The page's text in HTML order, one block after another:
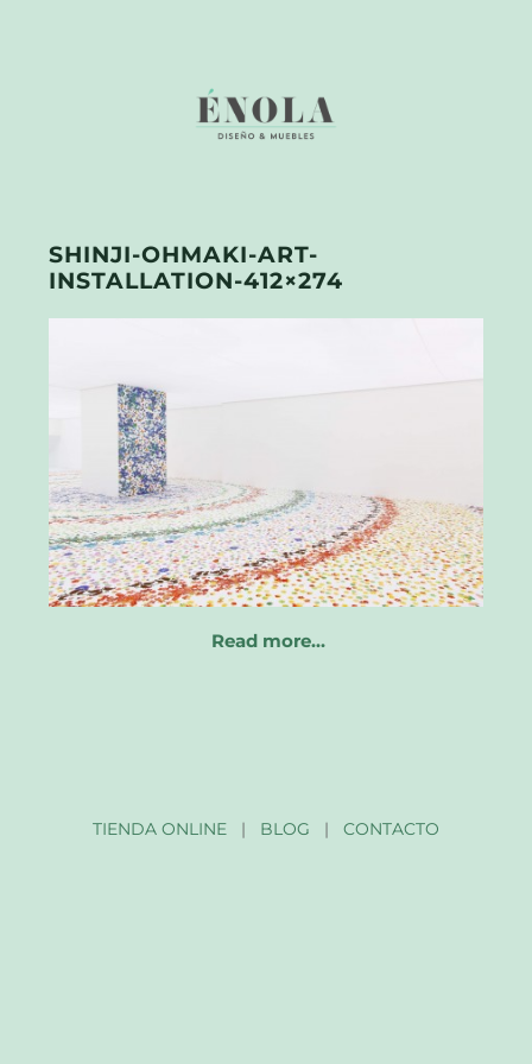
SHINJI-OHMAKI-ART-
INSTALLATION-412×274
Read more…
TIENDA ONLINE| BLOG | CONTACTO